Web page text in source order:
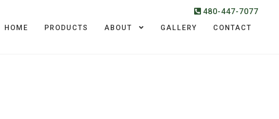
480-447-7077
HOME PRODUCTS ABOUT GALLERY CONTACT